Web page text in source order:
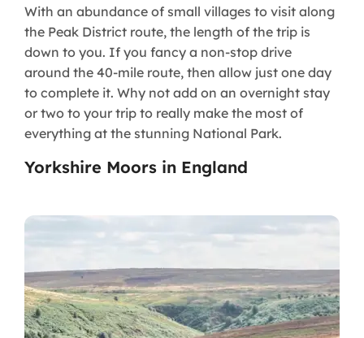
With an abundance of small villages to visit along
the Peak District route, the length of the trip is
down to you. If you fancy a non-stop drive
around the 40-mile route, then allow just one day
to complete it. Why not add on an overnight stay
or two to your trip to really make the most of
everything at the stunning National Park.
Yorkshire Moors in England